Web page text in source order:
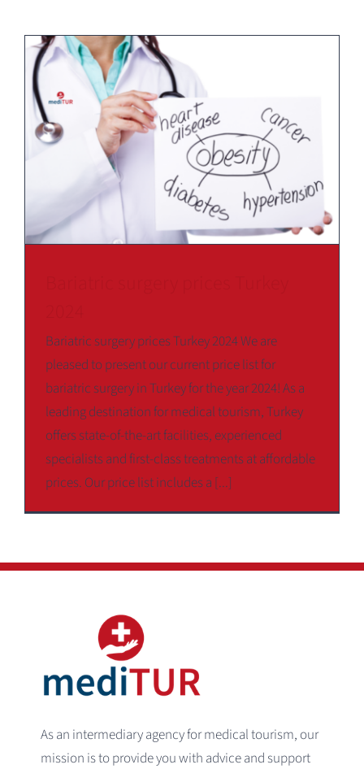
Bariatric surgery prices Turkey 2024 We are
pleased to present our current price list for
bariatric surgery in Turkey for the year 2024! As a
leading destination for medical tourism, Turkey
offers state-of-the-art facilities, experienced
specialists and first-class treatments at affordable
prices. Our price list includes a [...]
As an intermediary agency for medical tourism, our
mission is to provide you with advice and support